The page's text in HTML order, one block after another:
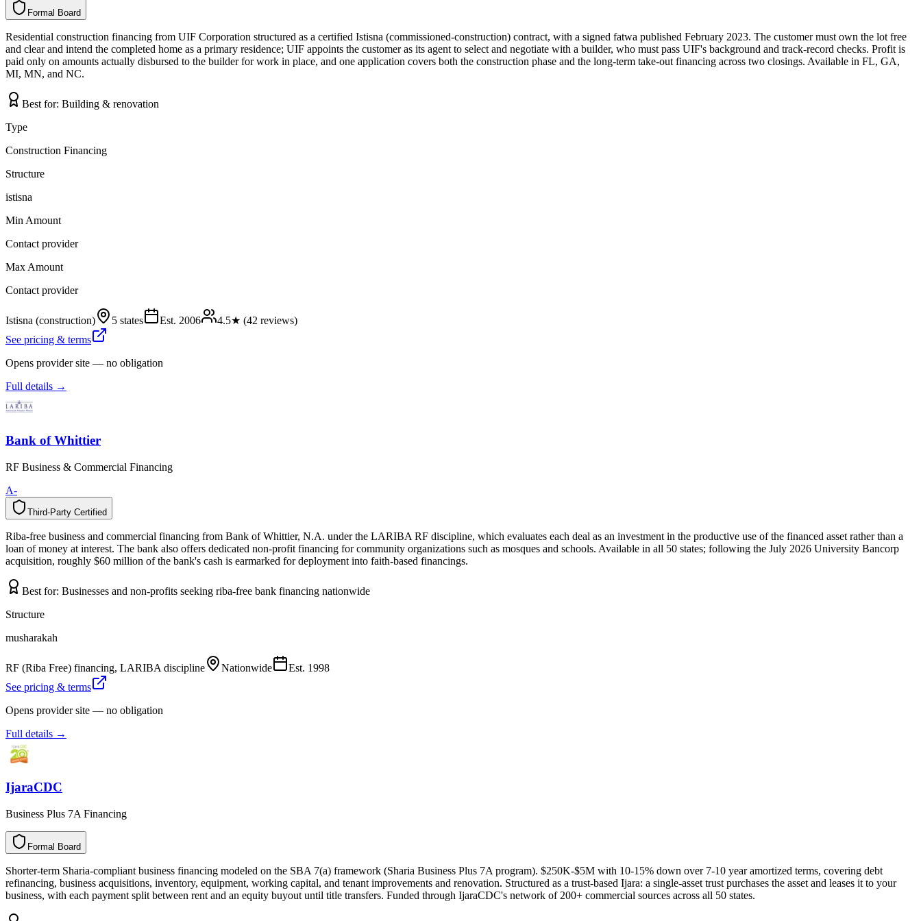
Formal Board
l
a
m
r
o
F d
r
a
o
B
Residential construction financing from UIF Corporation structured as a certified Istisna (commissioned-construction) contract, with a signed fatwa published February 2023. The customer must own the lot free
and clear and intend the completed home as a primary residence; UIF appoints the customer as its agent to select and negotiate with a builder, who must pass UIF's background and track-record checks. Profit is
paid only on amounts actually disbursed to the builder for work in place, and one application covers both the construction phase and the long-term take-out financing across two closings. Available in FL, GA,
MI, MN, and NC.
Best for: Building & renovation
Type
Construction Financing
Structure
istisna
Min Amount
Contact provider
Max Amount
Contact provider
Istisna (construction) 5 states Est. 2006 4.5★ (42 reviews)
See pricing & terms
Opens provider site — no obligation
Full details →
Bank of Whittier
RF Business & Commercial Financing
A-
Third-Party Certified
y
t
r
a
P
-
d
r
i
h
T d
e
i
f
i
t
r
e
C
Riba-free business and commercial financing from Bank of Whittier, N.A. under the LARIBA RF discipline, which evaluates each deal as an investment in the productive use of the financed asset rather than a
loan of money at interest. The bank also offers dedicated non-profit financing for community organizations such as mosques and schools. Available in all 50 states; following the July 2026 University Bancorp
acquisition, roughly $60 million of the bank's cash is earmarked for deployment into faith-based financings.
Best for: Businesses and non-profits seeking riba-free bank financing nationwide
Structure
musharakah
RF (Riba Free) financing, LARIBA discipline Nationwide Est. 1998
See pricing & terms
Opens provider site — no obligation
Full details →
IjaraCDC
Business Plus 7A Financing
Formal Board
l
a
m
r
o
F d
r
a
o
B
Shorter-term Sharia-compliant business financing modeled on the SBA 7(a) framework (Sharia Business Plus 7A program). $250K-$5M with 10-15% down over 7-10 year amortized terms, covering debt
refinancing, business acquisitions, inventory, equipment, working capital, and tenant improvements and renovation. Structured as a trust-based Ijara: a single-asset trust purchases the asset and leases it to your
business, with each payment split between rent and an equity buyout until title transfers. Funded through IjaraCDC's network of 200+ commercial sources across all 50 states.